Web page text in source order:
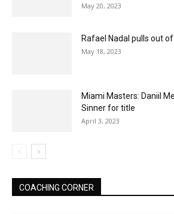
May 20, 2023
Rafael Nadal pulls out
May 18, 2023
Miami Masters: Daniil
Sinner for title
April 3, 2023
COACHING CORNER